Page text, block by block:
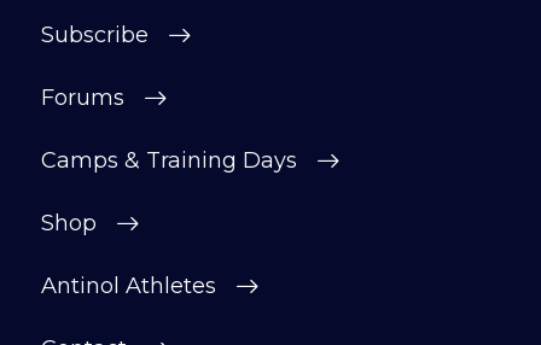
Subscribe
Forums
Camps & Training Days
Shop
Antinol Athletes